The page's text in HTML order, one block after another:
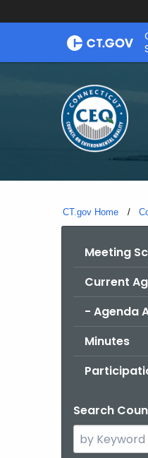
Skip
CT.gov Home
Meeting
Current
- Agenda
Minutes
Search
Search
the